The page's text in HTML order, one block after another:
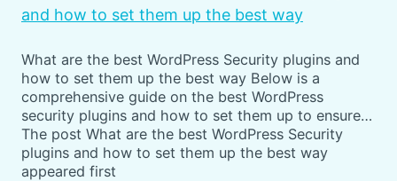
and how to set them up the best way
What are the best WordPress Security plugins and
how to set them up the best way Below is a
comprehensive guide on the best WordPress
security plugins and how to set them up to ensure…
The post What are the best WordPress Security
plugins and how to set them up the best way
appeared first